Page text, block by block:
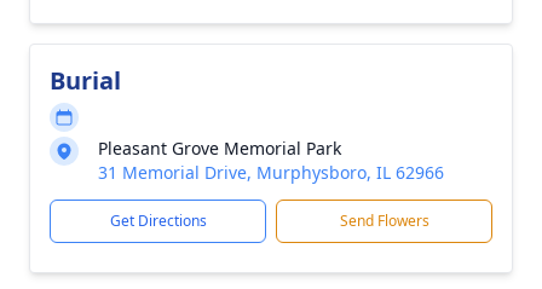
Burial
Pleasant Grove Memorial Park
31 Memorial Drive, Murphysboro, IL 62966
Get Directions Send Flowers